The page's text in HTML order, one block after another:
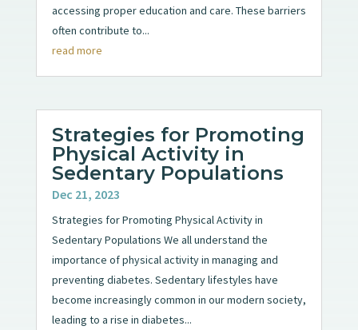
accessing proper education and care. These barriers
often contribute to...
read more
Strategies for Promoting
Physical Activity in
Sedentary Populations
Dec 21, 2023
Strategies for Promoting Physical Activity in
Sedentary Populations We all understand the
importance of physical activity in managing and
preventing diabetes. Sedentary lifestyles have
become increasingly common in our modern society,
leading to a rise in diabetes...